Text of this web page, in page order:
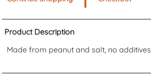
Product Description
Made from peanut and salt, no additives